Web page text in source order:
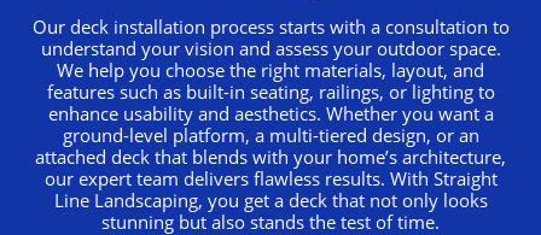
Our deck installation process starts with a consultation to
understand your vision and assess your outdoor space.
We help you choose the right materials, layout, and
features such as built-in seating, railings, or lighting to
enhance usability and aesthetics. Whether you want a
ground-level platform, a multi-tiered design, or an
attached deck that blends with your home’s architecture,
our expert team delivers flawless results. With Straight
Line Landscaping, you get a deck that not only looks
stunning but also stands the test of time.